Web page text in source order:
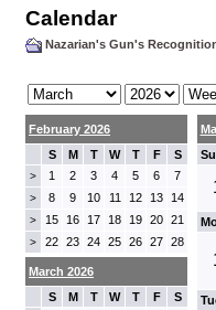
Calendar
Nazarian's Gun's
February 2026
S
M T W T F S
> 1 2 3 4 5 6 7
> 8 9 10 11 12 13 14
> 15 16 17 18 19 20 21
> 22 23 24 25 26 27 28
March 2026
S
M T W T F S